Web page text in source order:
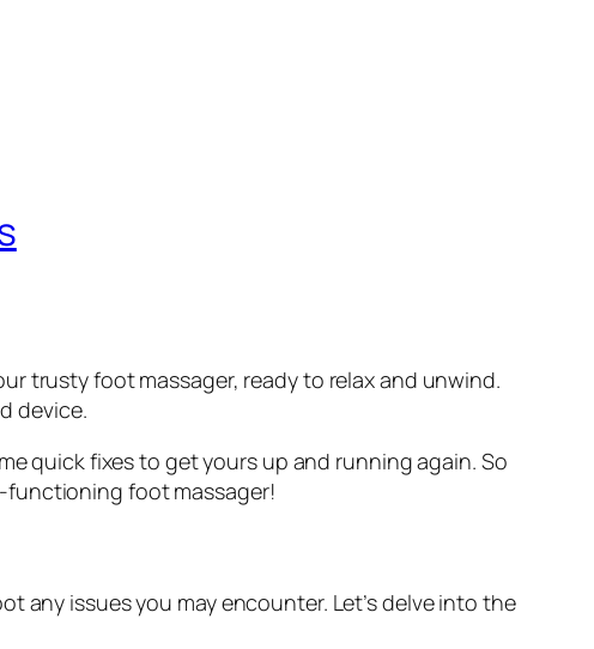
trusty foot massager, ready to relax and unwind.
device.
quick fixes to get yours up and running again. So
functioning foot massager!
any issues you may encounter. Let’s delve into the